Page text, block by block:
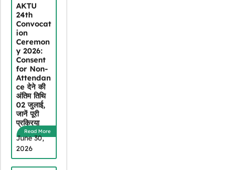
AKTU
24th
Convocat
ion
Ceremon
y 2026:
Consent
for Non-
Attendan
ce देने की
अंतिम तिथि
02 जुलाई,
जानें पूरी
प्रक्रिया
Read More
June 30,
2026